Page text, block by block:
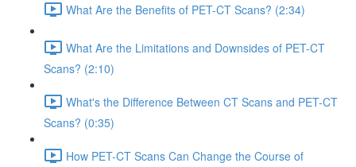
What Are the Benefits of PET-CT Scans? (2:34)
What Are the Limitations and Downsides of PET-CT
Scans? (2:10)
What's the Difference Between CT Scans and PET-CT
Scans? (0:35)
How PET-CT Scans Can Change the Course of